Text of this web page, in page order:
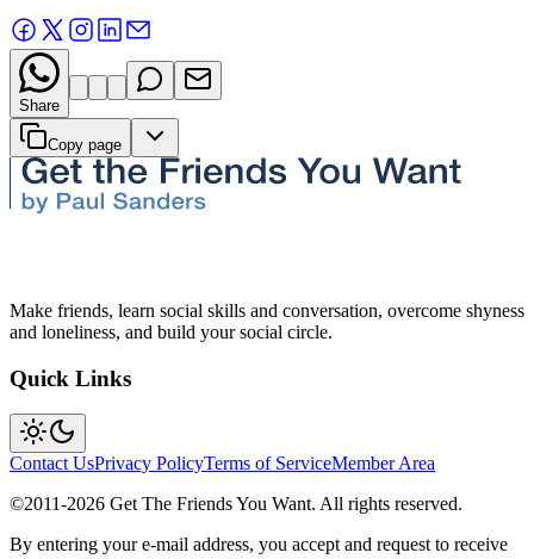
Share
Copy page
Make friends, learn social skills and conversation, overcome shyness
and loneliness, and build your social circle.
Quick Links
Contact UsPrivacy PolicyTerms of ServiceMember Area
©2011-2026 Get The Friends You Want. All rights reserved.
By entering your e-mail address, you accept and request to receive